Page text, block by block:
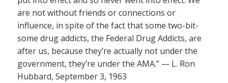
are not without friends or connections or
influence, in spite of the fact that some two-bit-
some drug addicts, the Federal Drug Addicts, are
after us, because they’re actually not under the
government, they’re under the AMA.” — L. Ron
Hubbard, September 3, 1963